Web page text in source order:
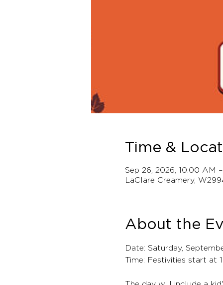
Time &
Sep 26, 2026, 10:00 AM
LaClare Creamery,
About the
Date: Saturday,
Time: Festivities start at